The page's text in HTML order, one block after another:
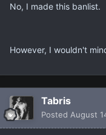
No, I made this banlist.
However, I wouldn't
Tabris
Posted August